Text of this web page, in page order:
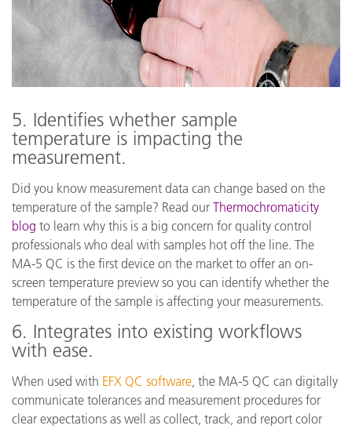
5. Identifies whether sample
temperature is impacting the
measurement.
Did you know measurement data can change based on the
temperature of the sample? Read our Thermochromaticity
blog to learn why this is a big concern for quality control
professionals who deal with samples hot off the line. The
MA-5 QC is the first device on the market to offer an on-
screen temperature preview so you can identify whether the
temperature of the sample is affecting your measurements.
6. Integrates into existing workflows
with ease.
When used with EFX QC software, the MA-5 QC can digitally
communicate tolerances and measurement procedures for
clear expectations as well as collect, track, and report color